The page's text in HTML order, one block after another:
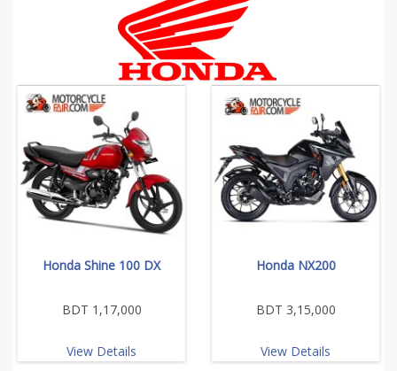
Honda Shine 100 DX
BDT 1,17,000
View Details
Honda NX200
BDT 3,15,000
View Details